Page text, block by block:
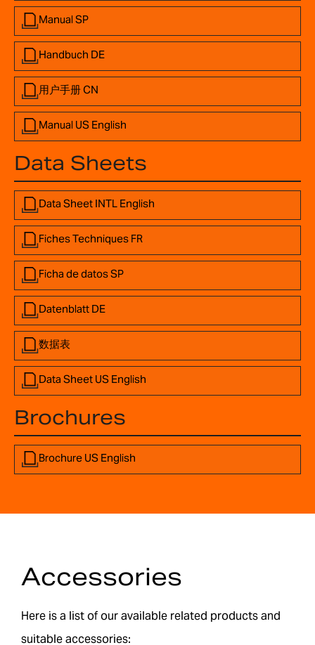
Brochures
Brochure US English
Manual SP
Handbuch DE
用户手册 CN
Manual US English
Data Sheets
Data Sheet INTL English
Fiches Techniques FR
Ficha de datos SP
Datenblatt DE
数据表
Data Sheet US English
Accessories
Here is a list of our available related products and
suitable accessories: